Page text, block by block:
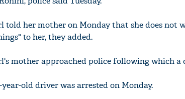
told her mother on Monday that she does not
to her, they added.
mother approached police following which a
year-old driver was arrested on Monday.